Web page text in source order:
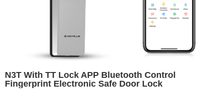
N3T With TT Lock APP Bluetooth Control
Fingerprint Electronic Safe Door Lock